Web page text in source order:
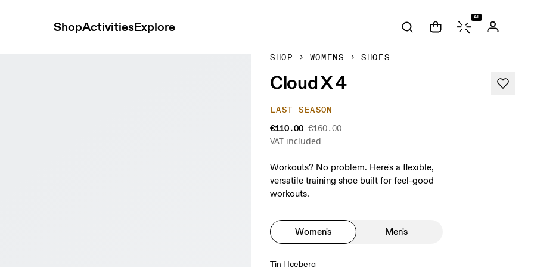
ShopActivitiesExplore
AI
SHOP WOMENS SHOES
Cloud X 4
LAST SEASON
€110.00 €160.00
VAT included
Workouts? No problem. Here's a flexible,
versatile training shoe built for feel-good
workouts.
Women's Men's
Tin | Iceberg